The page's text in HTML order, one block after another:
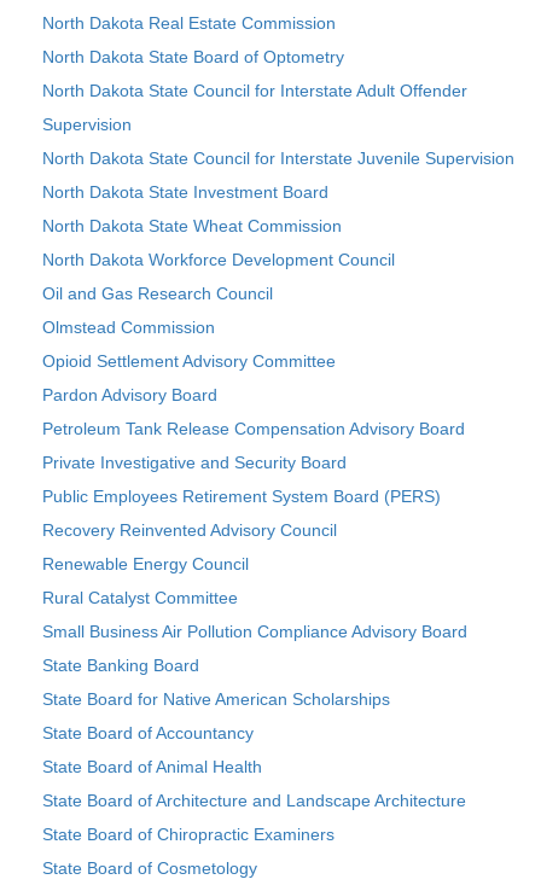
North Dakota Real Estate Commission
North Dakota State Board of Optometry
North Dakota State Council for Interstate Adult Offender
Supervision
North Dakota State Council for Interstate Juvenile Supervision
North Dakota State Investment Board
North Dakota State Wheat Commission
North Dakota Workforce Development Council
Oil and Gas Research Council
Olmstead Commission
Opioid Settlement Advisory Committee
Pardon Advisory Board
Petroleum Tank Release Compensation Advisory Board
Private Investigative and Security Board
Public Employees Retirement System Board (PERS)
Recovery Reinvented Advisory Council
Renewable Energy Council
Rural Catalyst Committee
Small Business Air Pollution Compliance Advisory Board
State Banking Board
State Board for Native American Scholarships
State Board of Accountancy
State Board of Animal Health
State Board of Architecture and Landscape Architecture
State Board of Chiropractic Examiners
State Board of Cosmetology